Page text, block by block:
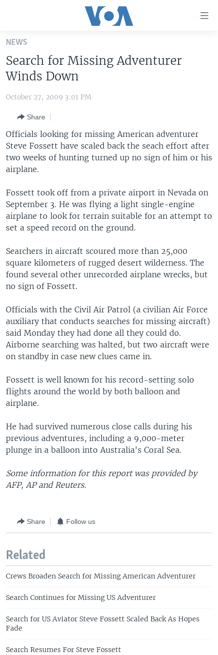
Skip
main
content
Skip
to
Navigation
Skip
to
Search
THE AMERICAS
EAST ASIA
EUROPE
MIDDLE EAST
SOUTH & CENTRAL ASIA
VOA LANGUAGES
LATEST GLOBAL COVERAGE
FOLLOW US
Languages
NEWS
Search for Missing Adventurer
Winds Down
October 27, 2009 3:01 PM
Share
Officials looking for missing American adventurer
Steve Fossett have scaled back the seach effort after
two weeks of hunting turned up no sign of him or his
airplane.
Fossett took off from a private airport in Nevada on
September 3. He was flying a light single-engine
airplane to look for terrain suitable for an attempt to
set a speed record on the ground.
Searchers in aircraft scoured more than 25,000
square kilometers of rugged desert wilderness. The
found several other unrecorded airplane wrecks, but
no sign of Fossett.
Officials with the Civil Air Patrol (a civilian Air Force
auxiliary that conducts searches for missing aircraft)
said Monday they had done all they could do.
Airborne searching was halted, but two aircraft were
on standby in case new clues came in.
Fossett is well known for his record-setting solo
flights around the world by both balloon and
airplane.
He had survived numerous close calls during his
previous adventures, including a 9,000-meter
plunge in a balloon into Australia's Coral Sea.
Some information for this report was provided by
AFP, AP and Reuters.
Share Follow us
Related
Crews Broaden Search for Missing American Adventurer
Search Continues for Missing US Adventurer
Search for US Aviator Steve Fossett Scaled Back As Hopes
Fade
Search Resumes For Steve Fossett